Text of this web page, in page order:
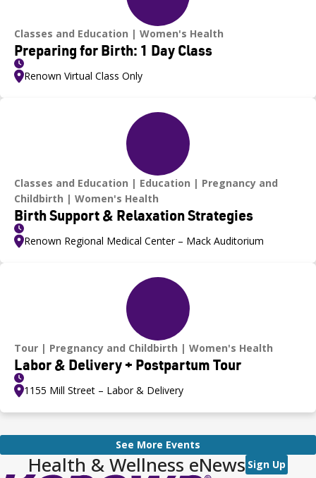
Classes and Education Women's Health
Preparing for Birth: 1 Day Class
Renown Virtual Class Only
Classes and Education Education
Pregnancy and
Childbirth
Women's Health
Birth Support & Relaxation Strategies
Renown Regional Medical Center – Mack Auditorium
Tour Pregnancy and Childbirth Women's Health
Labor & Delivery + Postpartum Tour
1155 Mill Street – Labor & Delivery
See More Events
Health & Wellness eNews Sign Up